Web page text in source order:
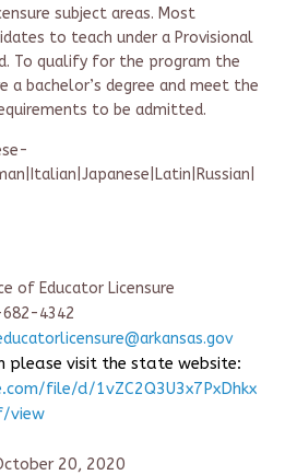
subject areas. Most
to teach under a Provisional
To qualify for the program the
a bachelor’s degree and meet the
to be admitted.
of Educator Licensure
4342
please visit the state website:
file/d/1vZC2Q3U3x7PxDhkx
view
20, 2020